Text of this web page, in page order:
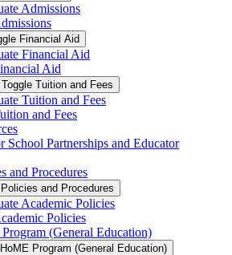
Admissions
Financial Aid
Financial Aid
Aid
Toggle Tuition and Fees
Tuition and Fees
and Fees
School Partnerships and Educator
and Procedures
and Procedures
Academic Policies
Policies
(General Education)
Program (General Education)